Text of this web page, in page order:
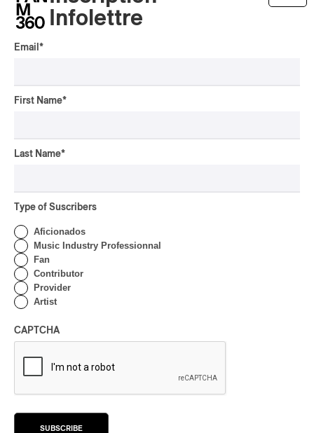
Présence Autochtone I
INTERVIEW
Our Dreams
ELECTRONIC
Infolettre
Email *
First Name*
Last Name*
Type of Suscribers
Aficionados
Music Industry Professionnal
Fan
Contributor
Provider
Artist
CAPTCHA
SUBSCRIBE